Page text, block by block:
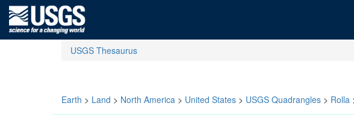
USGS Thesaurus
Earth > Land > North America > United States > USGS Quadrangles > Rolla